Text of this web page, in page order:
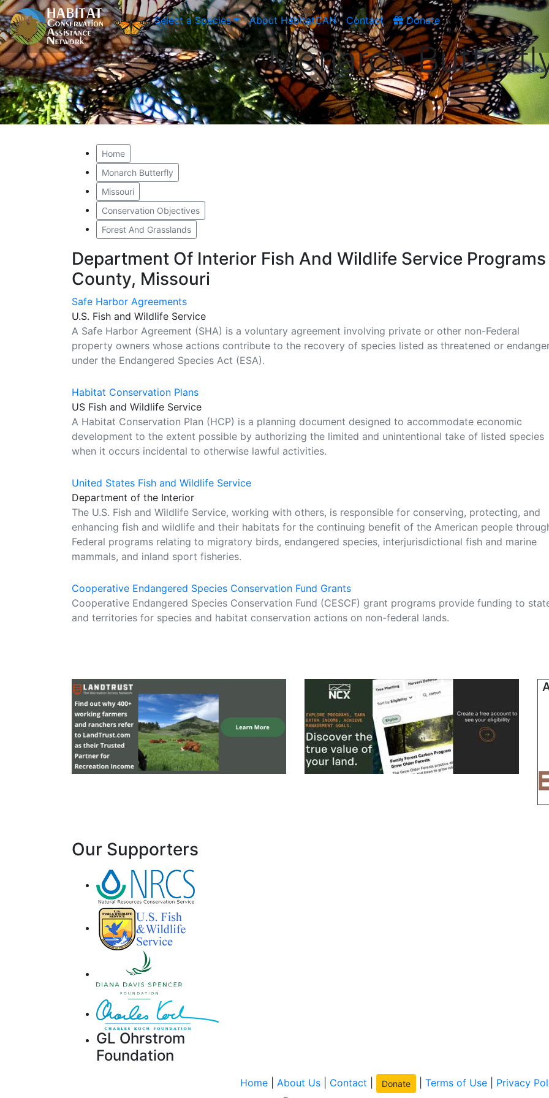
Select a Species About HabitatCAN Contact Donate
Monarch
Home
Monarch Butterfly
Missouri
Conservation Objectives
Forest And Grasslands
Department Of Interior Fish And Wildlife Service
County, Missouri
Safe Harbor Agreements
U.S. Fish and Wildlife Service
A Safe Harbor Agreement (SHA) is a voluntary agreement involving private or other non-Federal
property owners whose actions contribute to the recovery of species listed as threatened or
under the Endangered Species Act (ESA).
Habitat Conservation Plans
US Fish and Wildlife Service
A Habitat Conservation Plan (HCP) is a planning document designed to accommodate economic
development to the extent possible by authorizing the limited and unintentional take of listed species
when it occurs incidental to otherwise lawful activities.
United States Fish and Wildlife Service
Department of the Interior
The U.S. Fish and Wildlife Service, working with others, is responsible for conserving, protecting, and
enhancing fish and wildlife and their habitats for the continuing benefit of the American people
Federal programs relating to migratory birds, endangered species, interjurisdictional fish and marine
mammals, and inland sport fisheries.
Cooperative Endangered Species Conservation Fund Grants
Cooperative Endangered Species Conservation Fund (CESCF) grant programs provide funding to
and territories for species and habitat conservation actions on non-federal lands.
Our Supporters
GL Ohrstrom
Foundation
Home About Us Contact Donate Terms of Use Privacy